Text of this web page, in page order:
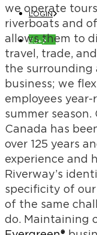
LOGIN
EJ+
we operate
riverboats and
allows them to
travel, trade,
the surrounding
business; we
employees
summer
Canada has
over 125 years
experience and
Riverway’s
specificity of
of the same
do. Maintaining